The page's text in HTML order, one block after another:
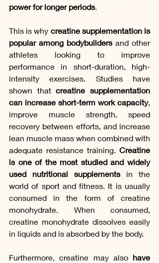
power for longer periods.
This is why creatine supplementation is
popular among bodybuilders and other
athletes looking to improve
performance in short-duration, high-
intensity exercises. Studies have
shown that creatine supplementation
can increase short-term work capacity,
improve muscle strength, speed
recovery between efforts, and increase
lean muscle mass when combined with
adequate resistance training. Creatine
is one of the most studied and widely
used nutritional supplements in the
world of sport and fitness. It is usually
consumed in the form of creatine
monohydrate. When consumed,
creatine monohydrate dissolves easily
in liquids and is absorbed by the body.
Furthermore, creatine may also have